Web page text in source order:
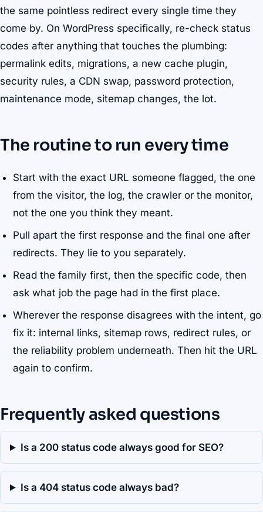
the same pointless redirect every single time they
come by. On WordPress specifically, re-check status
codes after anything that touches the plumbing:
permalink edits, migrations, a new cache plugin,
security rules, a CDN swap, password protection,
maintenance mode, sitemap changes, the lot.
The routine to run every time
Start with the exact URL someone flagged, the one
from the visitor, the log, the crawler or the monitor,
not the one you think they meant.
Pull apart the first response and the final one after
redirects. They lie to you separately.
Read the family first, then the specific code, then
ask what job the page had in the first place.
Wherever the response disagrees with the intent, go
fix it: internal links, sitemap rows, redirect rules, or
the reliability problem underneath. Then hit the URL
again to confirm.
Frequently asked questions
Is a 200 status code always good for SEO?
Is a 404 status code always bad?